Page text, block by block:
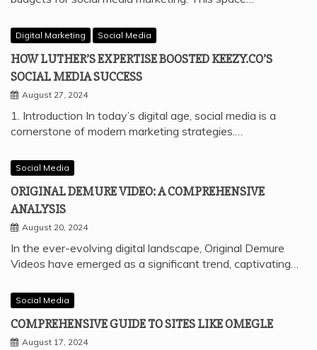
Digital Marketing Social Media
HOW LUTHER’S EXPERTISE BOOSTED KEEZY.CO’S
SOCIAL MEDIA SUCCESS
August 27, 2024
1. Introduction In today’s digital age, social media is a
cornerstone of modern marketing strategies.…
Social Media
ORIGINAL DEMURE VIDEO: A COMPREHENSIVE
ANALYSIS
August 20, 2024
In the ever-evolving digital landscape, Original Demure
Videos have emerged as a significant trend, captivating…
Social Media
COMPREHENSIVE GUIDE TO SITES LIKE OMEGLE
August 17, 2024